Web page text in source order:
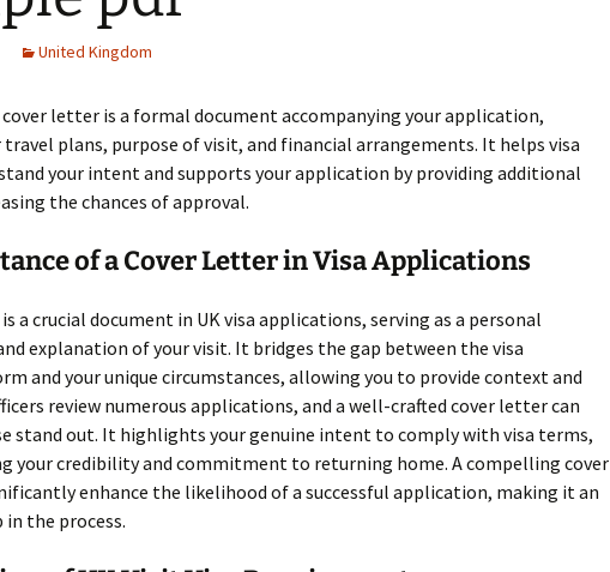
United Kingdom
cover letter is a formal document accompanying your application,
plans, purpose of visit, and financial arrangements. It helps visa
your intent and supports your application by providing additional
the chances of approval.
of a Cover Letter in Visa Applications
a crucial document in UK visa applications, serving as a personal
explanation of your visit. It bridges the gap between the visa
and your unique circumstances, allowing you to provide context and
review numerous applications, and a well-crafted cover letter can
stand out. It highlights your genuine intent to comply with visa terms,
your credibility and commitment to returning home. A compelling cover
enhance the likelihood of a successful application, making it an
the process.